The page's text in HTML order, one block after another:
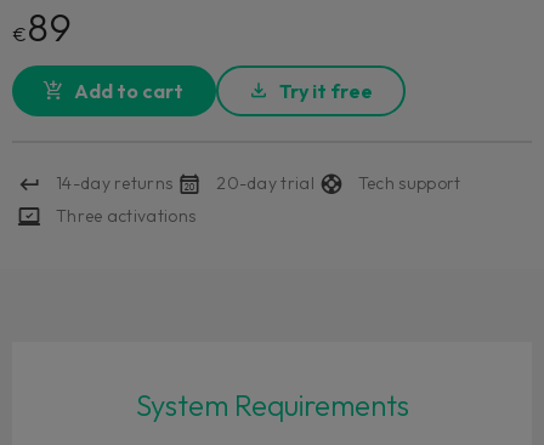
€89
Add to cart Try it free
14-day returns 20-day trial
Tech support
Three activations
System Requirements